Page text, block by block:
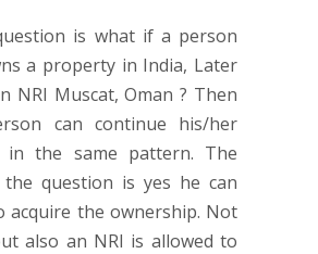
is what if a person
a property in India, Later
NRI Muscat, Oman ? Then
can continue his/her
in the same pattern. The
question is yes he can
acquire the ownership. Not
also an NRI is allowed to